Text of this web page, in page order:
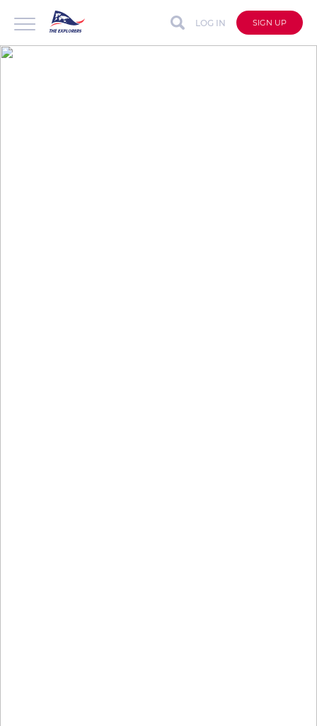
LOG IN SIGN UP